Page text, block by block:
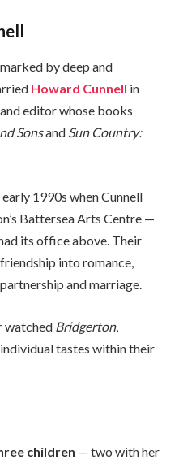
by deep and
Howard Cunnell in
editor whose books
Sonsand Sun Country:
1990s when Cunnell
Battersea Arts Centre —
its office above. Their
into romance,
and marriage.
watched Bridgerton,
tastes within their
children — two with her